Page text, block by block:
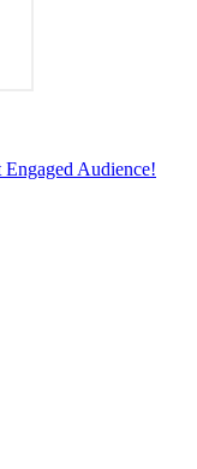
Engaged Audience!